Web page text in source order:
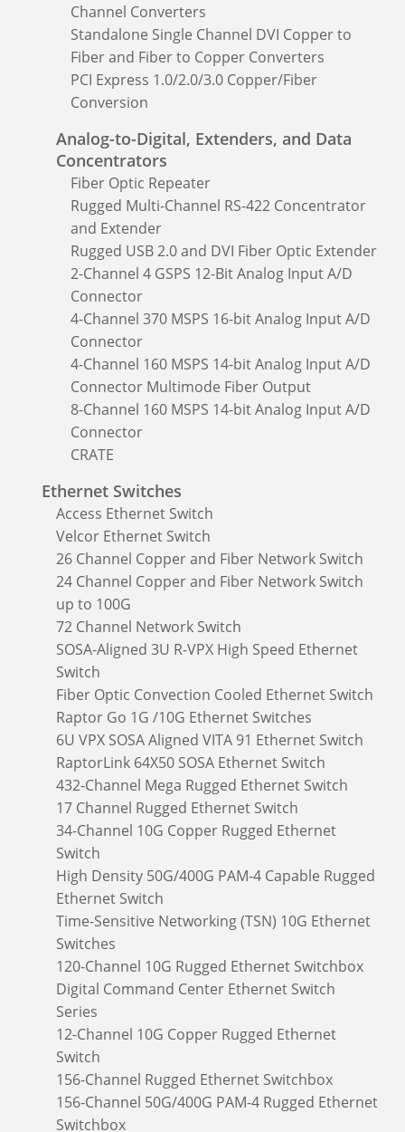
Channel Converters
Standalone Single Channel DVI Copper to
Fiber and Fiber to Copper Converters
PCI Express 1.0/2.0/3.0 Copper/Fiber
Conversion
Analog-to-Digital, Extenders, and Data
Concentrators
Fiber Optic Repeater
Rugged Multi-Channel RS-422 Concentrator
and Extender
Rugged USB 2.0 and DVI Fiber Optic Extender
2-Channel 4 GSPS 12-Bit Analog Input A/D
Connector
4-Channel 370 MSPS 16-bit Analog Input A/D
Connector
4-Channel 160 MSPS 14-bit Analog Input A/D
Connector Multimode Fiber Output
8-Channel 160 MSPS 14-bit Analog Input A/D
Connector
CRATE
Ethernet Switches
Access Ethernet Switch
Velcor Ethernet Switch
26 Channel Copper and Fiber Network Switch
24 Channel Copper and Fiber Network Switch
up to 100G
72 Channel Network Switch
SOSA-Aligned 3U R-VPX High Speed Ethernet
Switch
Fiber Optic Convection Cooled Ethernet Switch
Raptor Go 1G /10G Ethernet Switches
6U VPX SOSA Aligned VITA 91 Ethernet Switch
RaptorLink 64X50 SOSA Ethernet Switch
432-Channel Mega Rugged Ethernet Switch
17 Channel Rugged Ethernet Switch
34-Channel 10G Copper Rugged Ethernet
Switch
High Density 50G/400G PAM-4 Capable Rugged
Ethernet Switch
Time-Sensitive Networking (TSN) 10G Ethernet
Switches
120-Channel 10G Rugged Ethernet Switchbox
Digital Command Center Ethernet Switch
Series
12-Channel 10G Copper Rugged Ethernet
Switch
156-Channel Rugged Ethernet Switchbox
156-Channel 50G/400G PAM-4 Rugged Ethernet
Switchbox